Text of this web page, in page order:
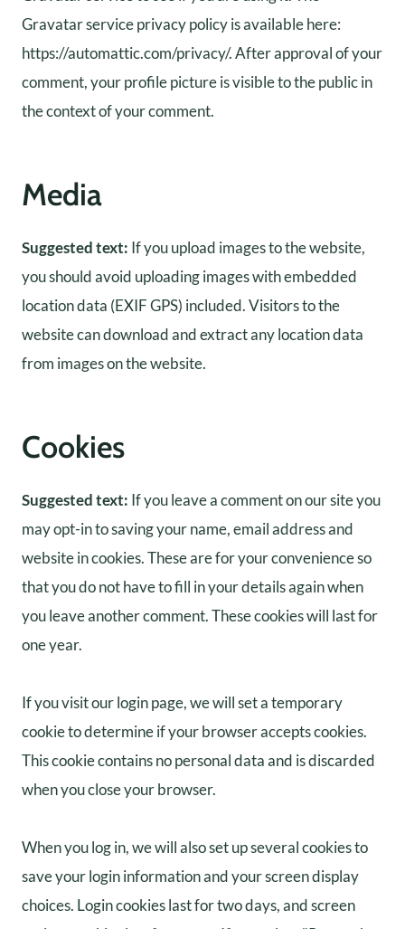
Gravatar service privacy policy is available here:
https://automattic.com/privacy/. After approval of your
comment, your profile picture is visible to the public in
the context of your comment.
Media
Suggested text: If you upload images to the website,
you should avoid uploading images with embedded
location data (EXIF GPS) included. Visitors to the
website can download and extract any location data
from images on the website.
Cookies
Suggested text: If you leave a comment on our site you
may opt-in to saving your name, email address and
website in cookies. These are for your convenience so
that you do not have to fill in your details again when
you leave another comment. These cookies will last for
one year.
If you visit our login page, we will set a temporary
cookie to determine if your browser accepts cookies.
This cookie contains no personal data and is discarded
when you close your browser.
When you log in, we will also set up several cookies to
save your login information and your screen display
choices. Login cookies last for two days, and screen